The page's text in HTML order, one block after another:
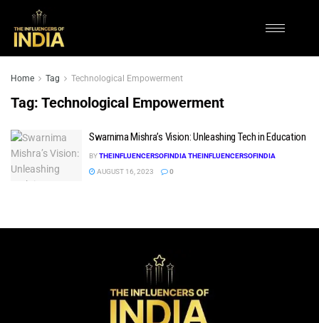
Home Tag Technological Empowerment
Tag: Technological Empowerment
Swarnima Mishra’s Vision: Unleashing Tech in Education
BYTHEINFLUENCERSOFINDIA THEINFLUENCERSOFINDIA
AUGUST 16, 2023
0